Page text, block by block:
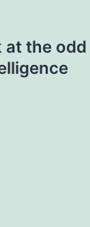
at the